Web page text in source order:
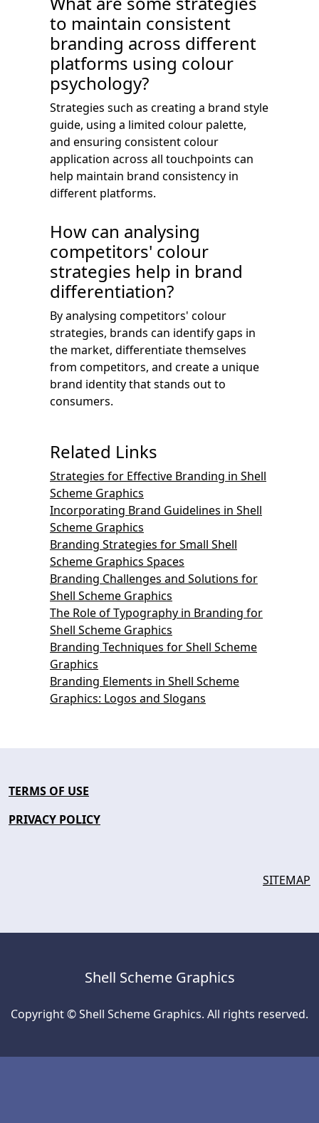
to maintain consistent
branding across different
platforms using colour
psychology?
Strategies such as creating a brand style
guide, using a limited colour palette,
and ensuring consistent colour
application across all touchpoints can
help maintain brand consistency in
different platforms.
How can analysing
competitors' colour
strategies help in brand
differentiation?
By analysing competitors' colour
strategies, brands can identify gaps in
the market, differentiate themselves
from competitors, and create a unique
brand identity that stands out to
consumers.
Related Links
Strategies for Effective Branding in Shell
Scheme Graphics
Incorporating Brand Guidelines in Shell
Scheme Graphics
Branding Strategies for Small Shell
Scheme Graphics Spaces
Branding Challenges and Solutions for
Shell Scheme Graphics
The Role of Typography in Branding for
Shell Scheme Graphics
Branding Techniques for Shell Scheme
Graphics
Branding Elements in Shell Scheme
Graphics: Logos and Slogans
TERMS OF USE
PRIVACY POLICY
SITEMAP
Shell Scheme Graphics
Copyright © Shell Scheme Graphics. All rights reserved.